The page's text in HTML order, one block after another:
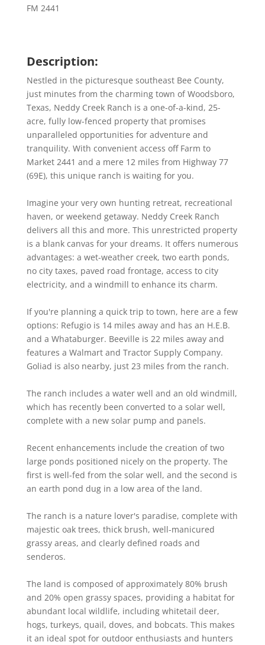
FM 2441
Description:
Nestled in the picturesque southeast Bee County,
just minutes from the charming town of Woodsboro,
Texas, Neddy Creek Ranch is a one-of-a-kind, 25-
acre, fully low-fenced property that promises
unparalleled opportunities for adventure and
tranquility. With convenient access off Farm to
Market 2441 and a mere 12 miles from Highway 77
(69E), this unique ranch is waiting for you.
Imagine your very own hunting retreat, recreational
haven, or weekend getaway. Neddy Creek Ranch
delivers all this and more. This unrestricted property
is a blank canvas for your dreams. It offers numerous
advantages: a wet-weather creek, two earth ponds,
no city taxes, paved road frontage, access to city
electricity, and a windmill to enhance its charm.
If you're planning a quick trip to town, here are a few
options: Refugio is 14 miles away and has an H.E.B.
and a Whataburger. Beeville is 22 miles away and
features a Walmart and Tractor Supply Company.
Goliad is also nearby, just 23 miles from the ranch.
The ranch includes a water well and an old windmill,
which has recently been converted to a solar well,
complete with a new solar pump and panels.
Recent enhancements include the creation of two
large ponds positioned nicely on the property. The
first is well-fed from the solar well, and the second is
an earth pond dug in a low area of the land.
The ranch is a nature lover's paradise, complete with
majestic oak trees, thick brush, well-manicured
grassy areas, and clearly defined roads and
senderos.
The land is composed of approximately 80% brush
and 20% open grassy spaces, providing a habitat for
abundant local wildlife, including whitetail deer,
hogs, turkeys, quail, doves, and bobcats. This makes
it an ideal spot for outdoor enthusiasts and hunters